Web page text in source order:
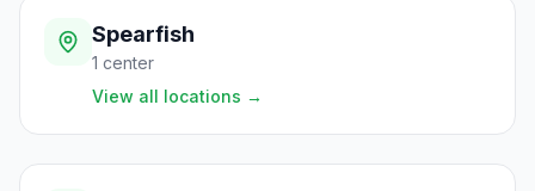
Spearfish
1 center
View all locations →